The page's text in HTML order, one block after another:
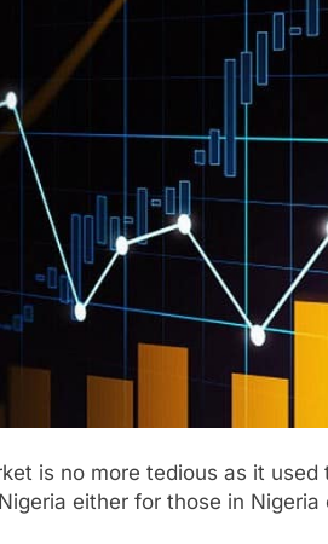
is no more tedious as it
either for those in Nigeria